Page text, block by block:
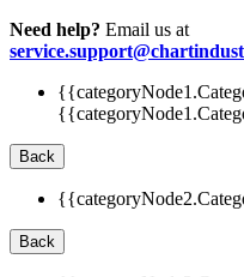
Need help? Email us at
Back
Back